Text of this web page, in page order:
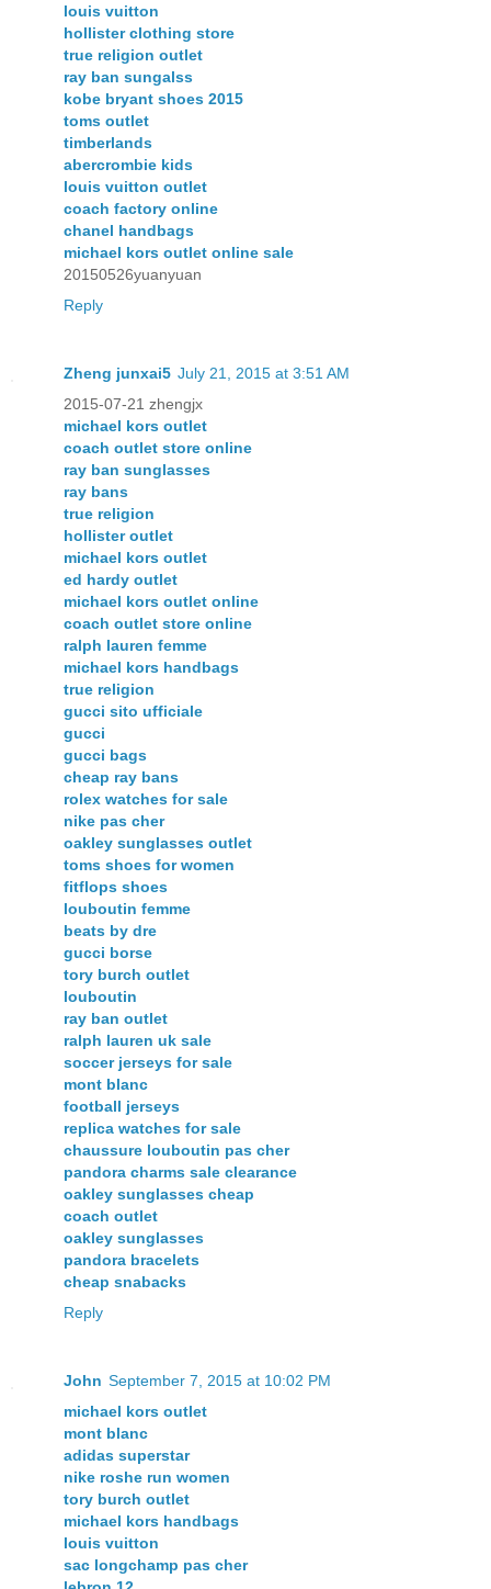
louis vuitton
hollister clothing store
true religion outlet
ray ban sungalss
kobe bryant shoes 2015
toms outlet
timberlands
abercrombie kids
louis vuitton outlet
coach factory online
chanel handbags
michael kors outlet online sale
20150526yuanyuan
Reply
Zheng junxai5 July 21, 2015 at 3:51 AM
2015-07-21 zhengjx
michael kors outlet
coach outlet store online
ray ban sunglasses
ray bans
true religion
hollister outlet
michael kors outlet
ed hardy outlet
michael kors outlet online
coach outlet store online
ralph lauren femme
michael kors handbags
true religion
gucci sito ufficiale
gucci
gucci bags
cheap ray bans
rolex watches for sale
nike pas cher
oakley sunglasses outlet
toms shoes for women
fitflops shoes
louboutin femme
beats by dre
gucci borse
tory burch outlet
louboutin
ray ban outlet
ralph lauren uk sale
soccer jerseys for sale
mont blanc
football jerseys
replica watches for sale
chaussure louboutin pas cher
pandora charms sale clearance
oakley sunglasses cheap
coach outlet
oakley sunglasses
pandora bracelets
cheap snabacks
Reply
John September 7, 2015 at 10:02 PM
michael kors outlet
mont blanc
adidas superstar
nike roshe run women
tory burch outlet
michael kors handbags
louis vuitton
sac longchamp pas cher